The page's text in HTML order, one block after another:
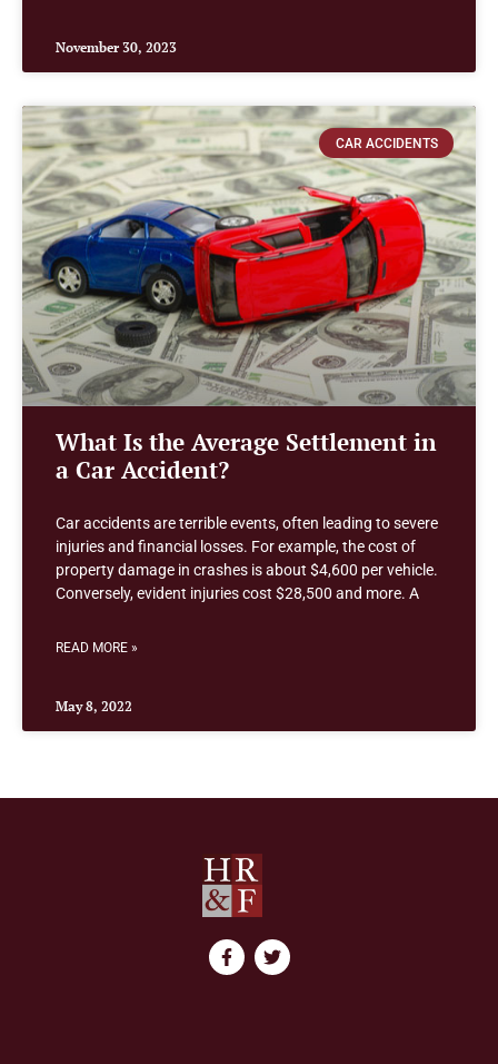
November 30, 2023
CAR ACCIDENTS
What Is the Average Settlement in
a Car Accident?
Car accidents are terrible events, often leading to severe
injuries and financial losses. For example, the cost of
property damage in crashes is about $4,600 per vehicle.
Conversely, evident injuries cost $28,500 and more. A
READ MORE »
May 8, 2022